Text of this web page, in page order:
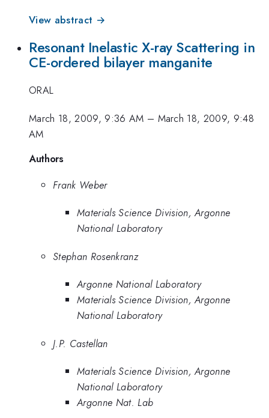
View abstract →
Resonant Inelastic X-ray Scattering in
CE-ordered bilayer manganite
ORAL
March 18, 2009, 9:36 AM – March 18, 2009, 9:48
AM
Authors
Frank Weber
Materials Science Division, Argonne
National Laboratory
Stephan Rosenkranz
Argonne National Laboratory
Materials Science Division, Argonne
National Laboratory
J.P. Castellan
Materials Science Division, Argonne
National Laboratory
Argonne Nat. Lab